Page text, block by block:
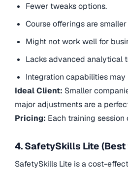
Fewer tweaks options.
Course offerings are
Might not work well for
Lacks advanced analytical
Integration capabilities
Ideal Client: Smaller
major adjustments are a
Pricing: Each training
4. SafetySkills Lite
SafetySkills Lite is a cost-